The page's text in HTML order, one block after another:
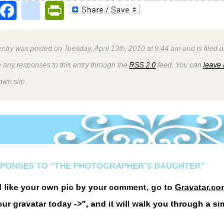
TwitterFacebook
google_bookmarks
PrintFriendly
was posted on Tuesday, April 13th, 2010 at 9:44 am and is filed
any responses to this entry through the RSS 2.0 feed. You can leave
site.
TO “THE PHOTOGRAPHER’S DAUGHTER”
like your own pic by your comment, go to
gravatar today ->", and it will walk you through a